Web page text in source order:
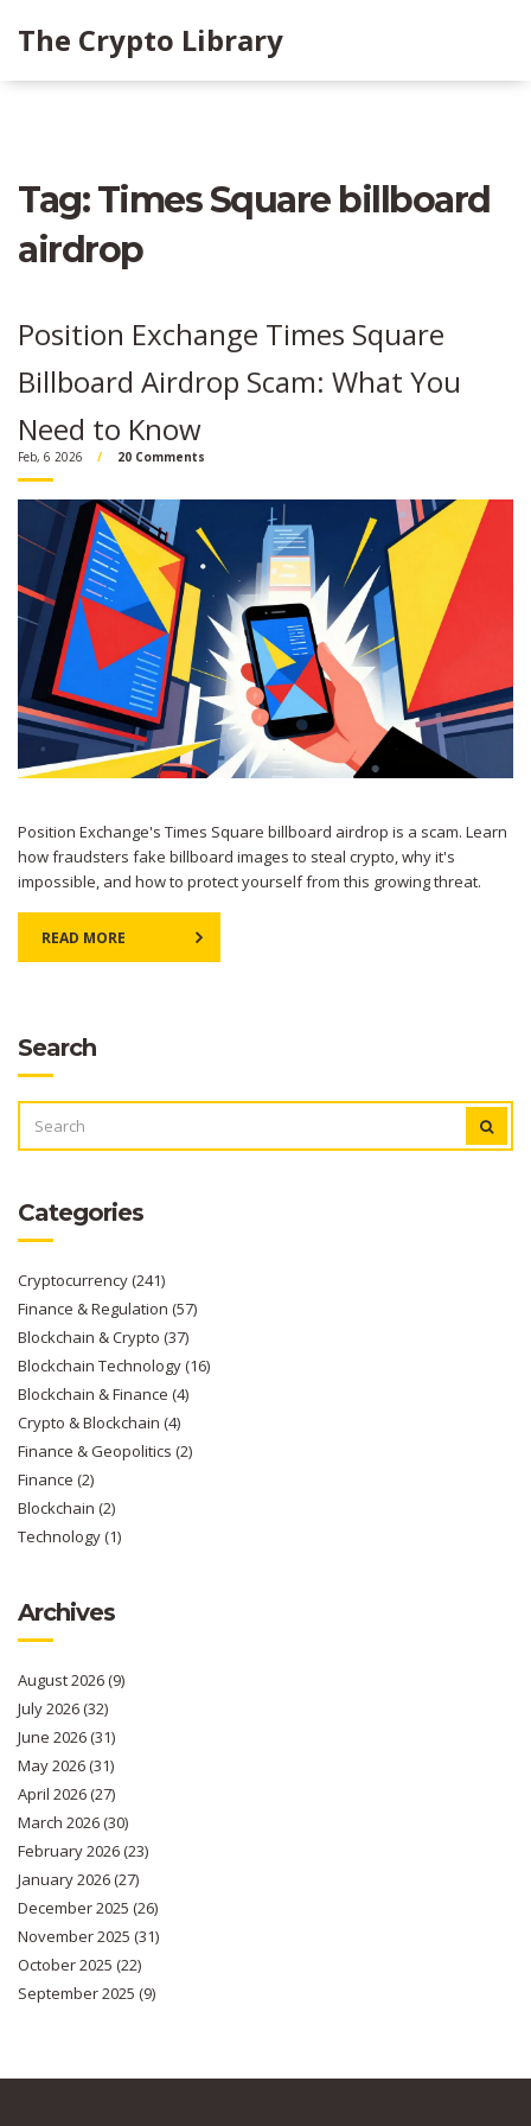
The Crypto Library
Tag: Times Square billboard
airdrop
Position Exchange Times Square
Billboard Airdrop Scam: What You
Need to Know
Feb, 6 2026 20 Comments
Position Exchange's Times Square billboard airdrop is a scam. Learn
how fraudsters fake billboard images to steal crypto, why it's
impossible, and how to protect yourself from this growing threat.
READ MORE
Search
FOR:
Categories
Cryptocurrency(241)
Finance & Regulation (57)
Blockchain & Crypto (37)
Blockchain Technology(16)
Blockchain & Finance (4)
Crypto & Blockchain (4)
Finance & Geopolitics (2)
Finance (2)
Blockchain (2)
Technology(1)
Archives
August 2026(9)
July 2026(32)
June 2026(31)
May 2026(31)
April 2026(27)
March 2026(30)
February 2026(23)
January 2026(27)
December 2025 (26)
November 2025 (31)
October 2025 (22)
September 2025 (9)